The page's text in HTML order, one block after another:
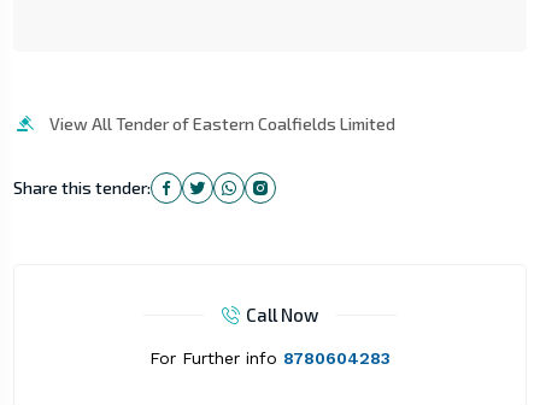
View All Tender of Eastern Coalfields Limited
Share this tender:
Call Now
For Further info 8780604283